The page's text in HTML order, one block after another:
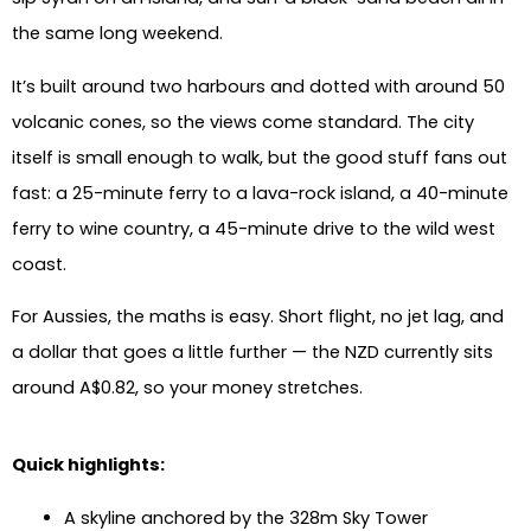
the same long weekend.
It’s built around two harbours and dotted with around 50
volcanic cones, so the views come standard. The city
itself is small enough to walk, but the good stuff fans out
fast: a 25-minute ferry to a lava-rock island, a 40-minute
ferry to wine country, a 45-minute drive to the wild west
coast.
For Aussies, the maths is easy. Short flight, no jet lag, and
a dollar that goes a little further — the NZD currently sits
around A$0.82, so your money stretches.
Quick highlights:
A skyline anchored by the 328m Sky Tower